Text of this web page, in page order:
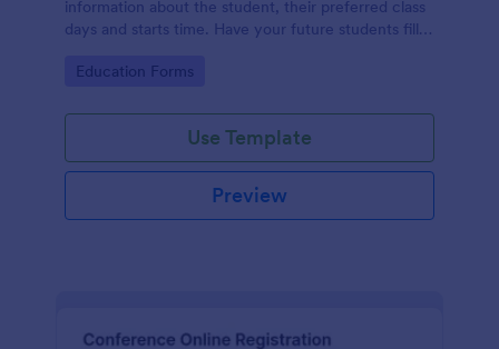
information about the student, their preferred class
days and starts time. Have your future students fill
become a member of your music school.
Go to Category:
Education Forms
Use Template
Preview